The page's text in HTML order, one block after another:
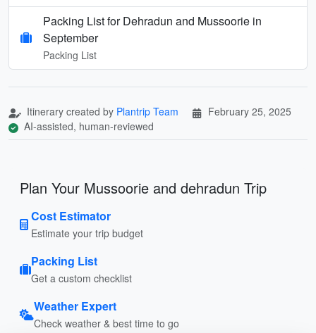
Packing List for Dehradun and Mussoorie in
September
Packing List
Itinerary created by Plantrip Team
February 25, 2025
AI-assisted, human-reviewed
Plan Your Mussoorie and dehradun Trip
Cost Estimator
Estimate your trip budget
Packing List
Get a custom checklist
Weather Expert
Check weather & best time to go